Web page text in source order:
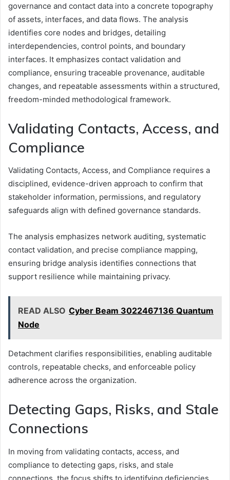
governance and contact data into a concrete topography
of assets, interfaces, and data flows. The analysis
identifies core nodes and bridges, detailing
interdependencies, control points, and boundary
interfaces. It emphasizes contact validation and
compliance, ensuring traceable provenance, auditable
changes, and repeatable assessments within a structured,
freedom-minded methodological framework.
Validating Contacts, Access, and
Compliance
Validating Contacts, Access, and Compliance requires a
disciplined, evidence-driven approach to confirm that
stakeholder information, permissions, and regulatory
safeguards align with defined governance standards.
The analysis emphasizes network auditing, systematic
contact validation, and precise compliance mapping,
ensuring bridge analysis identifies connections that
support resilience while maintaining privacy.
READ ALSO Cyber Beam 3022467136 Quantum
Node
Detachment clarifies responsibilities, enabling auditable
controls, repeatable checks, and enforceable policy
adherence across the organization.
Detecting Gaps, Risks, and Stale
Connections
In moving from validating contacts, access, and
compliance to detecting gaps, risks, and stale